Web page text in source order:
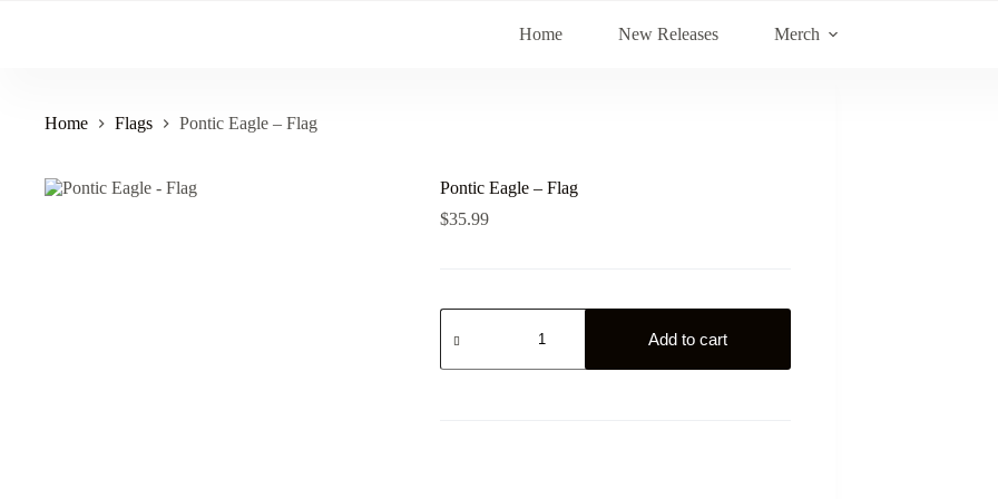
Home New Releases Merch
Home Flags Pontic Eagle – Flag
Pontic Eagle – Flag
$35.99
Pontic
Eagle
Flag
Add to cart